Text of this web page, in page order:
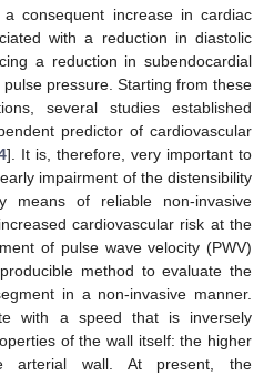
consequent increase in cardiac
with a reduction in diastolic
a reduction in subendocardial
pressure. Starting from these
several studies established
predictor of cardiovascular
]. It is, therefore, very important to
impairment of the distensibility
means of reliable non-invasive
cardiovascular risk at the
of pulse wave velocity (PWV)
method to evaluate the
in a non-invasive manner.
with a speed that is inversely
of the wall itself: the higher
arterial wall. At present, the